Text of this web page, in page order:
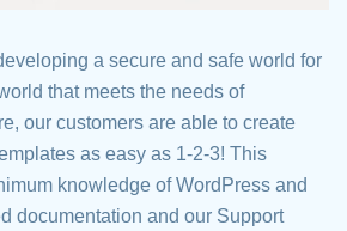
a secure and safe world for
that meets the needs of
our customers are able to create
as easy as 1-2-3! This
knowledge of WordPress and
documentation and our Support